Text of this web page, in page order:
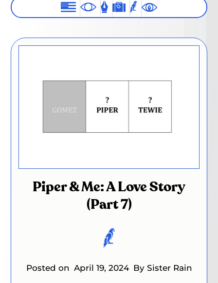
Piper & Me: A Love Story
(Part 7)
Posted on April 19, 2024 By Sister Rain